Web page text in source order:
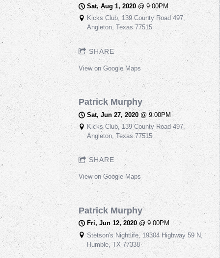
Sat, Aug 1, 2020 @9:00PM
Kicks Club, 139 County Road 497,
Angleton, Texas 77515
SHARE
View on Google Maps
Patrick Murphy
Sat, Jun 27, 2020 @9:00PM
Kicks Club, 139 County Road 497,
Angleton, Texas 77515
SHARE
View on Google Maps
Patrick Murphy
Fri, Jun 12, 2020@9:00PM
Stetson's Nightlife, 19304 Highway 59 N,
Humble, TX 77338